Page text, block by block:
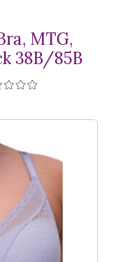
MTG,
38B/85B